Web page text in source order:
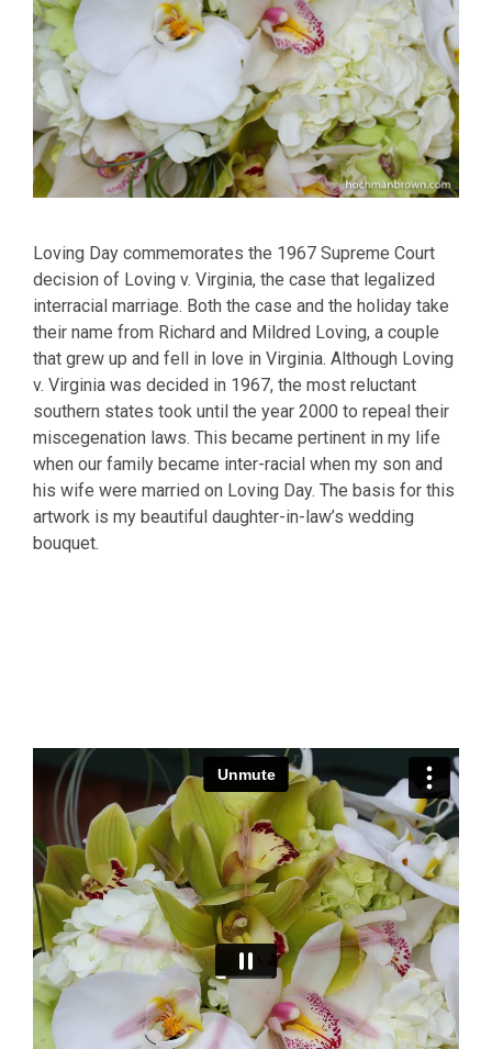
Loving Day commemorates the 1967 Supreme Court
decision of Loving v. Virginia, the case that legalized
interracial marriage. Both the case and the holiday take
their name from Richard and Mildred Loving, a couple
that grew up and fell in love in Virginia. Although Loving
v. Virginia was decided in 1967, the most reluctant
southern states took until the year 2000 to repeal their
miscegenation laws. This became pertinent in my life
when our family became inter-racial when my son and
his wife were married on Loving Day. The basis for this
artwork is my beautiful daughter-in-law’s wedding
bouquet.